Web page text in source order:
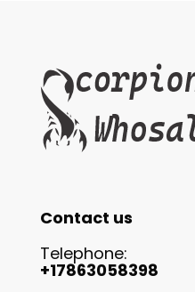
Contact us
Telephone:
+17863058398